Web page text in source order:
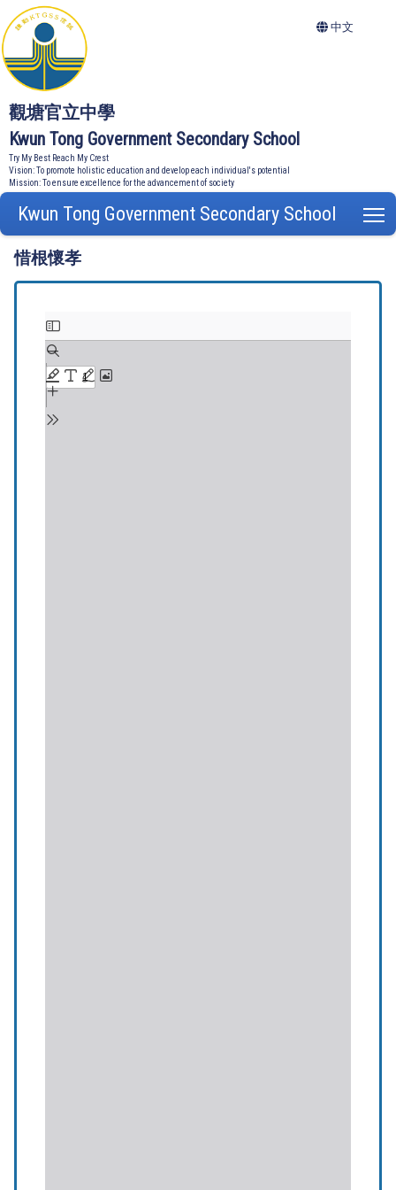
觀塘官立中學
Kwun Tong Government Secondary School
Try My Best Reach My Crest
Vision: To promote holistic education and develop each individual's potential
Mission: To ensure excellence for the advancement of society
中文
Kwun Tong Government Secondary School
惜根懷孝